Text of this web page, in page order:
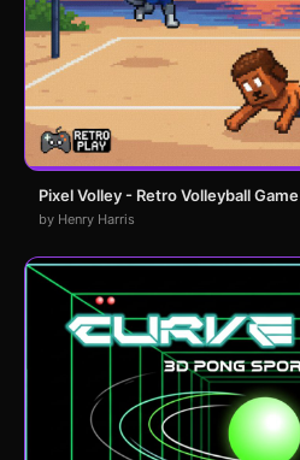
Pixel Volley - Retro Volleyball Game
by Henry Harris